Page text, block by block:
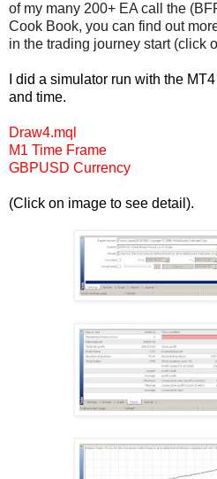
of my many 200+ EA call the
Cook Book, you can find out
in the trading journey start (click
I did a simulator run with the
and time.
Draw4.mql
M1 Time Frame
GBPUSD Currency
(Click on image to see detail).